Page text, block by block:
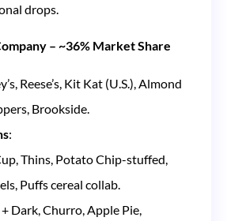
drops.
– ~36% Market Share
Reese’s, Kit Kat (U.S.), Almond
Brookside.
:
Thins, Potato Chip-stuffed,
Puffs cereal collab.
Dark, Churro, Apple Pie,